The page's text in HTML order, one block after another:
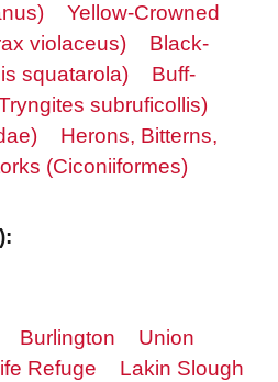
Yellow-Crowned
violaceus)
Black-
squatarola)
Buff-
subruficollis)
Herons, Bitterns,
(Ciconiiformes)
Burlington
Union
Refuge
Lakin Slough